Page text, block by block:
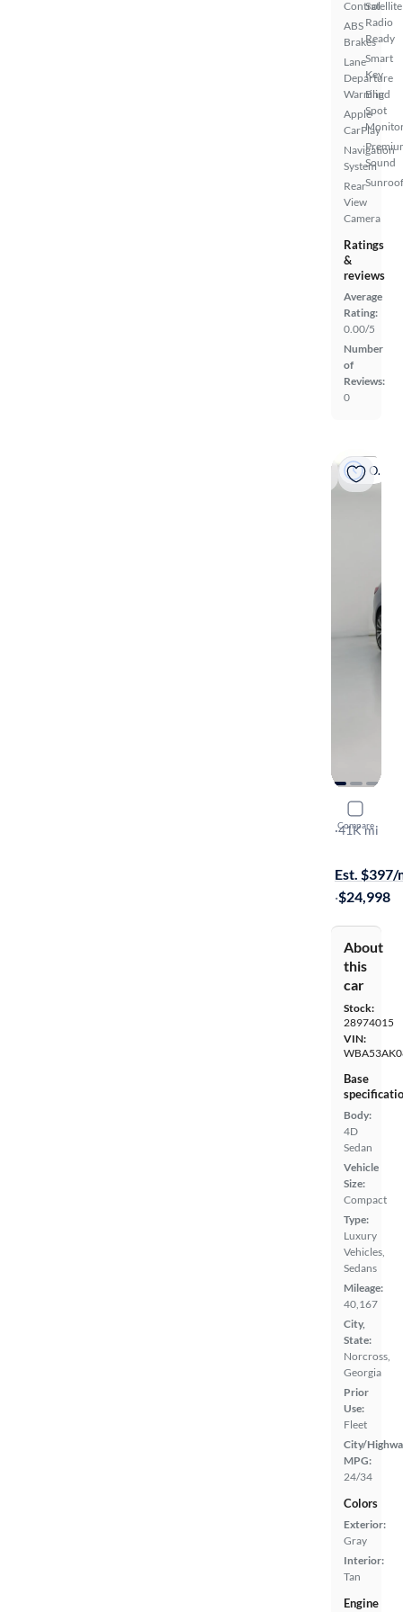
Control
ABS
Brakes
Lane
Departure
Warning
Apple
CarPlay
Navigation
System
Rear
View
Camera
Satellite
Radio
Ready
Smart
Key
Blind
Spot
Sound
Ratings
&
reviews
Average
Rating:
0.00/5
Number
of
Reviews:
0
On hold
Compare
2022
I Gran
·41K mi
Est. $397/
·$24,998
About
this
car
Stock:
28974015
VIN:
Base
Body:
4D
Sedan
Vehicle
Size:
Compact
Type:
Luxury
Vehicles,
Sedans
Mileage:
40,167
City,
State:
Norcross,
Georgia
Prior
Use:
Fleet
City/
MPG:
24/34
Colors
Exterior:
Gray
Interior:
Tan
Engine